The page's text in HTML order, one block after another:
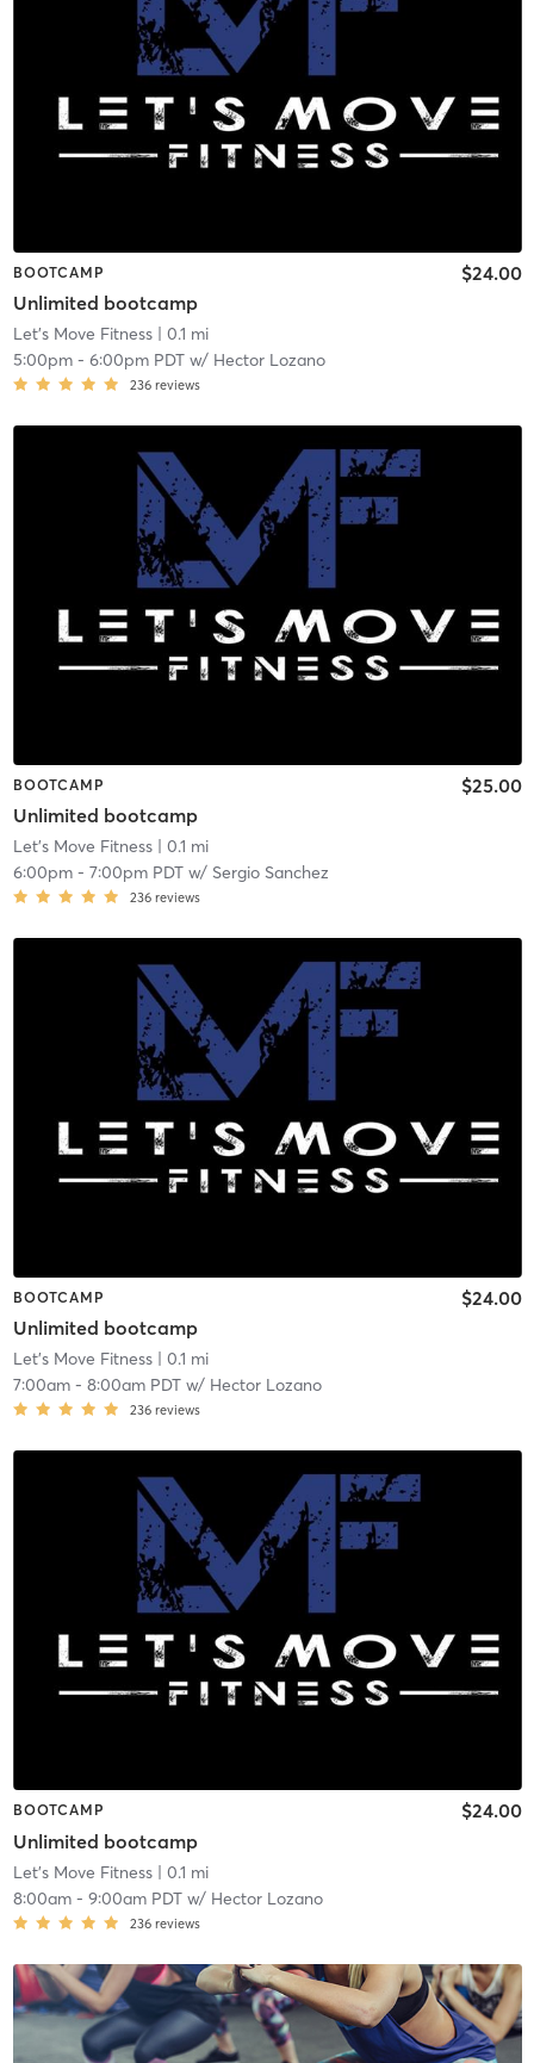
BOOTCAMP
Unlimited bootcamp
$24.00
Let's Move Fitness| 0.1 mi
5:00pm- 6:00pm PDTw/ Hector Lozano
236 reviews
BOOTCAMP
Unlimited bootcamp
$25.00
Let's Move Fitness| 0.1 mi
6:00pm- 7:00pm PDTw/ Sergio Sanchez
236 reviews
BOOTCAMP
Unlimited bootcamp
$24.00
Let's Move Fitness| 0.1 mi
7:00am- 8:00am PDTw/ Hector Lozano
236 reviews
BOOTCAMP
Unlimited bootcamp
$24.00
Let's Move Fitness| 0.1 mi
8:00am- 9:00am PDTw/ Hector Lozano
236 reviews